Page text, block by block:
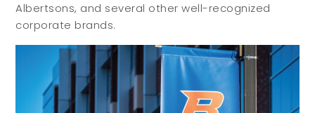
Albertsons, and several other well-recognized
corporate brands.